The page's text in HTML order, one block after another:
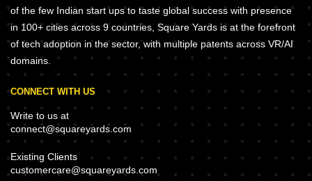
of the few Indian start ups to taste global success with presence
in 100+ cities across 9 countries, Square Yards is at the forefront
of tech adoption in the sector, with multiple patents across VR/AI
domains.
CONNECT WITH US
Write to us at
connect@squareyards.com
Existing Clients
customercare@squareyards.com